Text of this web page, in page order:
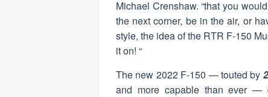
Michael Crenshaw. “that you
the next corner, be in the air, or
style, the idea of the RTR F-150
it on! “
The new 2022 F-150 — touted by
and more capable than ever —